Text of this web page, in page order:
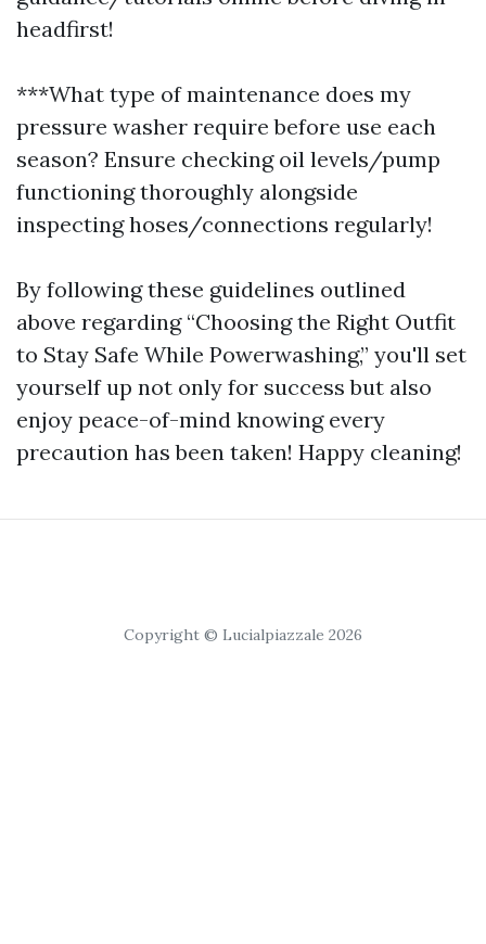
headfirst!
***What type of maintenance does my
pressure washer require before use each
season? Ensure checking oil levels/pump
functioning thoroughly alongside
inspecting hoses/connections regularly!
By following these guidelines outlined
above regarding “Choosing the Right Outfit
to Stay Safe While Powerwashing,” you'll set
yourself up not only for success but also
enjoy peace-of-mind knowing every
precaution has been taken! Happy cleaning!
Copyright © Lucialpiazzale 2026